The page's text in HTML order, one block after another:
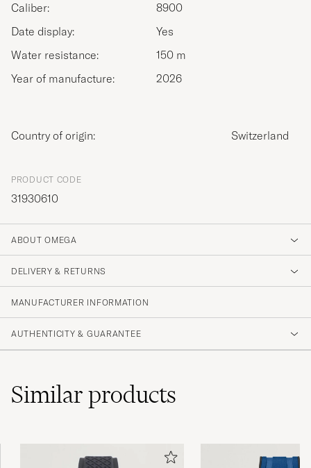
Caliber:
8900
Date display:
Yes
Water resistance:
150 m
Year of manufacture:
2026
Country of origin: Switzerland
PRODUCT CODE
31930610
ABOUT OMEGA
DELIVERY & RETURNS
MANUFACTURER INFORMATION
AUTHENTICITY & GUARANTEE
Similarproducts